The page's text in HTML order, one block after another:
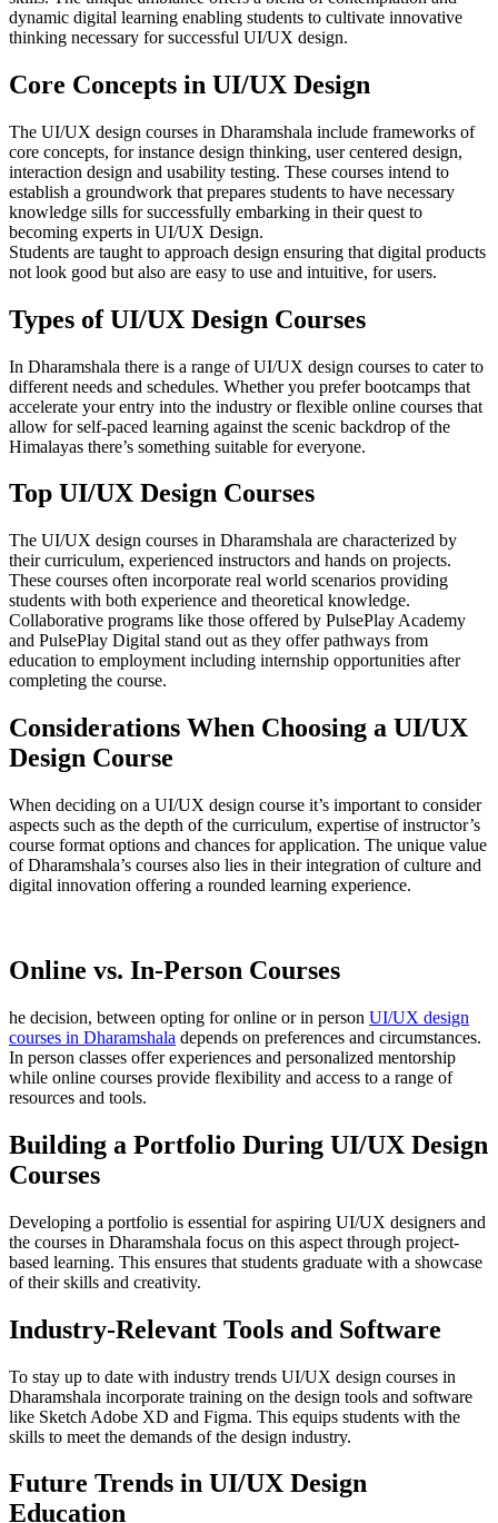
dynamic digital learning enabling students to cultivate innovative
thinking necessary for successful UI/UX design.
Core Concepts in UI/UX Design
The UI/UX design courses in Dharamshala include frameworks of
core concepts, for instance design thinking, user centered design,
interaction design and usability testing. These courses intend to
establish a groundwork that prepares students to have necessary
knowledge sills for successfully embarking in their quest to
becoming experts in UI/UX Design.
Students are taught to approach design ensuring that digital products
not look good but also are easy to use and intuitive, for users.
Types of UI/UX Design Courses
In Dharamshala there is a range of UI/UX design courses to cater to
different needs and schedules. Whether you prefer bootcamps that
accelerate your entry into the industry or flexible online courses that
allow for self-paced learning against the scenic backdrop of the
Himalayas there’s something suitable for everyone.
Top UI/UX Design Courses
The UI/UX design courses in Dharamshala are characterized by
their curriculum, experienced instructors and hands on projects.
These courses often incorporate real world scenarios providing
students with both experience and theoretical knowledge.
Collaborative programs like those offered by PulsePlay Academy
and PulsePlay Digital stand out as they offer pathways from
education to employment including internship opportunities after
completing the course.
Considerations When Choosing a UI/UX
Design Course
When deciding on a UI/UX design course it’s important to consider
aspects such as the depth of the curriculum, expertise of instructor’s
course format options and chances for application. The unique value
of Dharamshala’s courses also lies in their integration of culture and
digital innovation offering a rounded learning experience.
Online vs. In-Person Courses
he decision, between opting for online or in person UI/UX design
courses in Dharamshala depends on preferences and circumstances.
In person classes offer experiences and personalized mentorship
while online courses provide flexibility and access to a range of
resources and tools.
Building a Portfolio During UI/UX Design
Courses
Developing a portfolio is essential for aspiring UI/UX designers and
the courses in Dharamshala focus on this aspect through project-
based learning. This ensures that students graduate with a showcase
of their skills and creativity.
Industry-Relevant Tools and Software
To stay up to date with industry trends UI/UX design courses in
Dharamshala incorporate training on the design tools and software
like Sketch Adobe XD and Figma. This equips students with the
skills to meet the demands of the design industry.
Future Trends in UI/UX Design
Education